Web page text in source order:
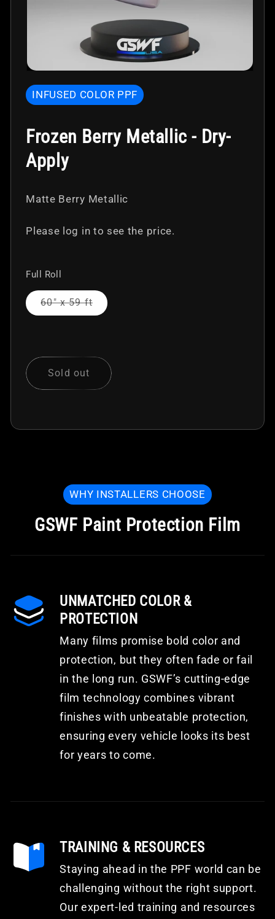
media
1
in
INFUSED COLOR PPF
Frozen Berry Metallic - Dry-
Apply
Matte Berry Metallic
Please log in to see the price.
Full Roll
60" x 59 ftVariant
sold
Sold out
WHY INSTALLERS CHOOSE
GSWF Paint Protection Film
UNMATCHED COLOR &
PROTECTION
Many films promise bold color and
protection, but they often fade or fail
in the long run. GSWF’s cutting-edge
film technology combines vibrant
finishes with unbeatable protection,
ensuring every vehicle looks its best
for years to come.
TRAINING & RESOURCES
Staying ahead in the PPF world can be
challenging without the right support.
Our expert-led training and resources